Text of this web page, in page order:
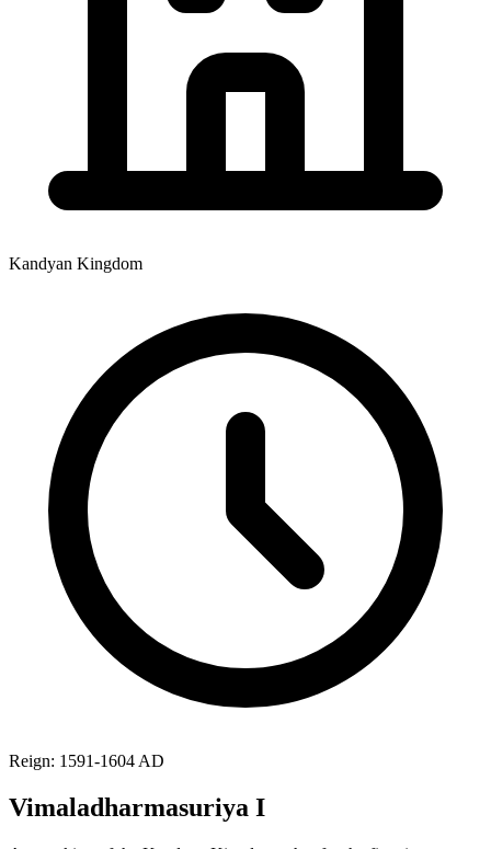
Kandyan Kingdom
Reign: 1591-1604 AD
Vimaladharmasuriya I